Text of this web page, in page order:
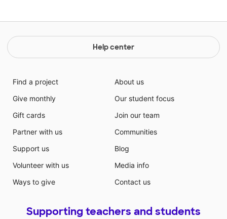
Help center
Find a project
Give monthly
Gift cards
Partner with us
Support us
Volunteer with us
Ways to give
About us
Our student focus
Join our team
Communities
Blog
Media info
Contact us
Supporting teachers and students